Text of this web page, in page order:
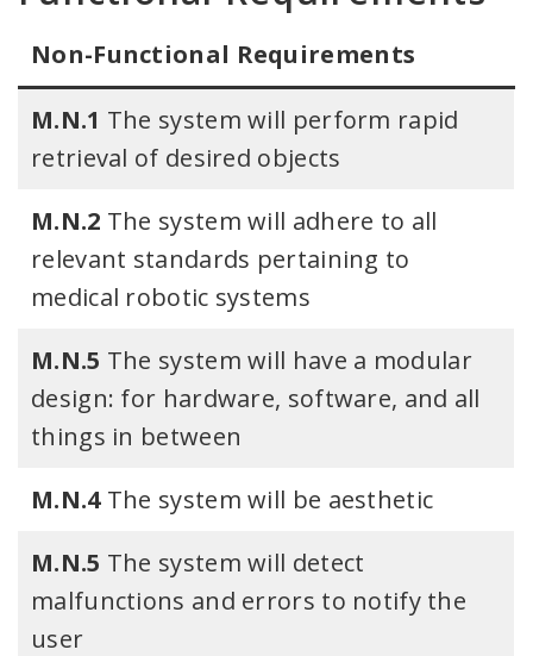
Non-Functional Requirements​
M.N.1 The system will perform rapid
retrieval of desired objects
M.N.2 The system will adhere to all
relevant standards pertaining to
medical robotic systems
M.N.5 The system will have a modular
design: for hardware, software, and all
things in between
M.N.4The system will be aesthetic
M.N.5 The system will detect
malfunctions and errors to notify the
user